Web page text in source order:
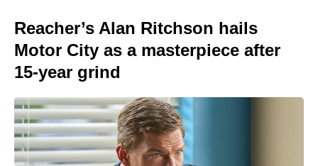
Reacher’s Alan Ritchson hails
Motor City as a masterpiece after
15-year grind